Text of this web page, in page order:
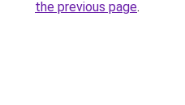
the previous page.